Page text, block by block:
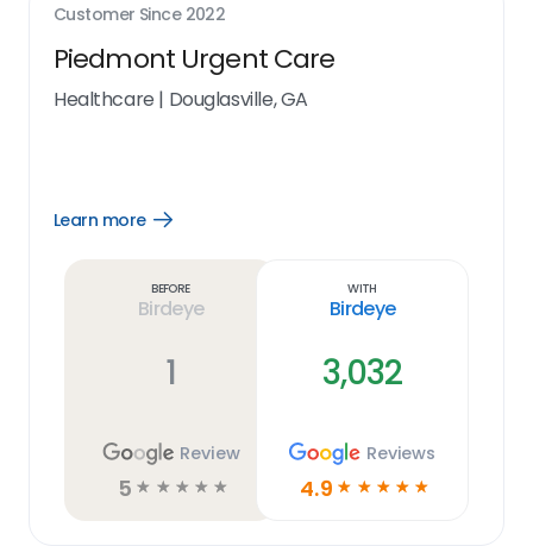
Customer Since 2022
Piedmont Urgent Care
Healthcare | Douglasville, GA
Learn more
Open
Before
Birdeye
1
Review
5 ☆ ☆ ☆ ☆ ☆
With
Birdeye
3,032
Reviews
4.9 ☆ ☆ ☆ ☆ ☆